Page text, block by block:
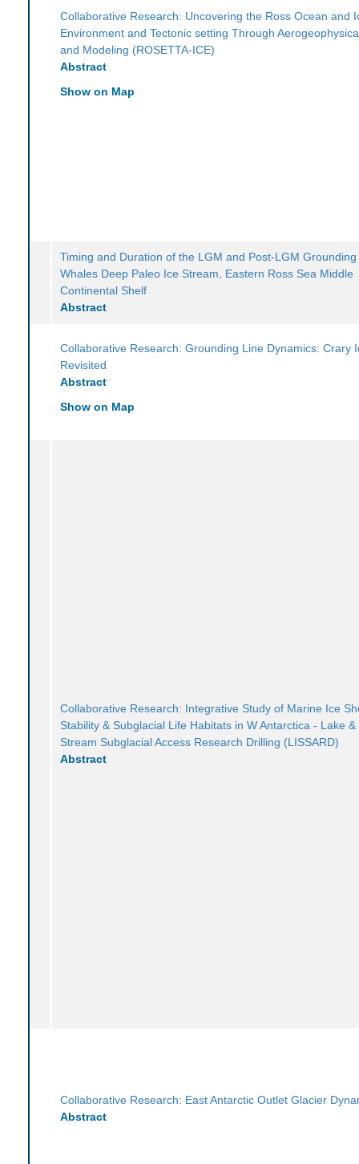
Collaborative Research: Uncovering the Ross Ocean and
Environment and Tectonic setting Through
and Modeling (ROSETTA-ICE)
Abstract
Show on Map
Timing and Duration of the LGM and Post-LGM
Whales Deep Paleo Ice Stream, Eastern Ross Sea Middle
Continental Shelf
Abstract
Collaborative Research: Grounding Line Dynamics: Crary
Revisited
Abstract
Show on Map
Collaborative Research: Integrative Study of Marine Ice
Stability & Subglacial Life Habitats in W Antarctica - Lake &
Stream Subglacial Access Research Drilling (LISSARD)
Abstract
Collaborative Research: East Antarctic Outlet Glacier
Abstract